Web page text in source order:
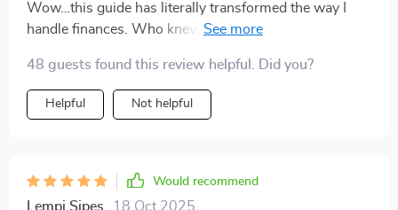
Wow…this guide has literally transformed the way I
handle finances. Who knew saving could be so
48 guests found this review helpful. Did you?
Helpful Not helpful
Would recommend
Lempi Sipes 18 Oct 2025